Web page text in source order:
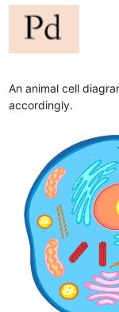
An animal cell
accordingly.